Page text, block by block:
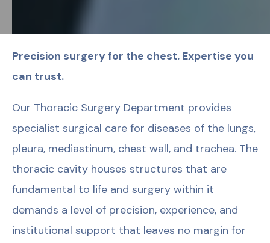
Precision surgery for the chest. Expertise you
can trust.
Our Thoracic Surgery Department provides
specialist surgical care for diseases of the lungs,
pleura, mediastinum, chest wall, and trachea. The
thoracic cavity houses structures that are
fundamental to life and surgery within it
demands a level of precision, experience, and
institutional support that leaves no margin for